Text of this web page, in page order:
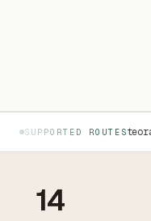
SUPPORTED ROUTES
+$0.84 4nL…m9C→ Meteora USDC
14